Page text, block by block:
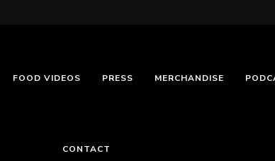
FOOD VIDEOS PRESS MERCHANDISE
CONTACT